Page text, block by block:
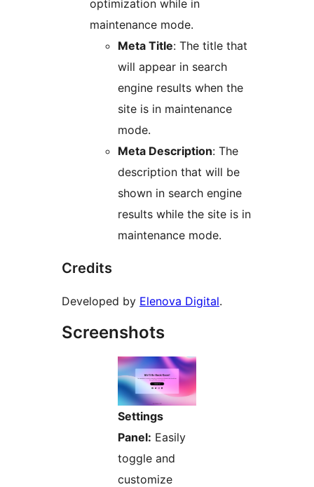
optimization while in
maintenance mode.
Meta Title: The title that
will appear in search
engine results when the
site is in maintenance
mode.
Meta Description: The
description that will be
shown in search engine
results while the site is in
maintenance mode.
Credits
Developed by Elenova Digital.
Screenshots
Settings
Panel: Easily
toggle and
customize